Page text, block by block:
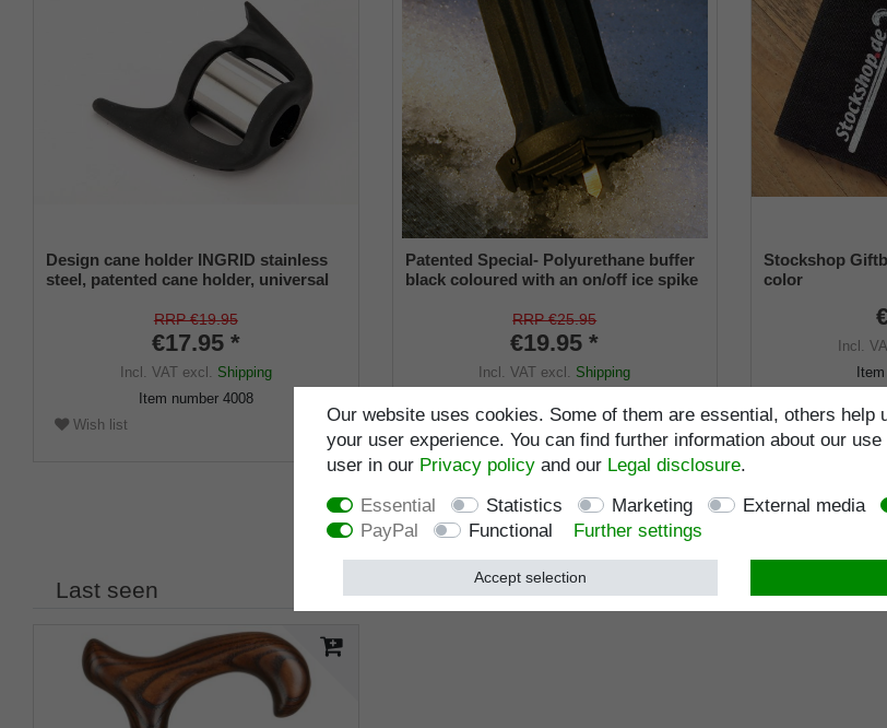
Design cane holder INGRID stainless
steel, patented cane holder, universal
RRP €19.95
€17.95 *
Incl. VATexcl. Shipping
Item number 4008
Wish list
Patented Special- Polyurethane buffer
black coloured with an on/off ice spike
from 16-22 mmRRP €25.95
€19.95 *
Incl. VAT excl. Shipping
Wish list
Stockshop
color
Incl.
Last seen
Our website uses cookies. Some of them are essential, others help
your user experience. You can find further information about our
user in our Privacy policyand our Legal disclosure.
Essential
Statistics Marketing External media
PayPal
Functional Further settings
Accept selection